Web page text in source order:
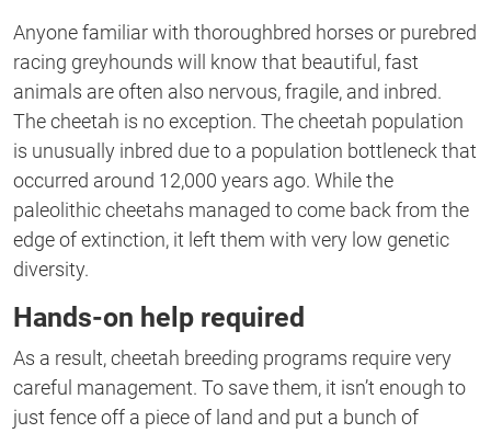
Anyone familiar with thoroughbred horses or purebred
racing greyhounds will know that beautiful, fast
animals are often also nervous, fragile, and inbred.
The cheetah is no exception. The cheetah population
is unusually inbred due to a population bottleneck that
occurred around 12,000 years ago. While the
paleolithic cheetahs managed to come back from the
edge of extinction, it left them with very low genetic
diversity.
Hands-on help required
As a result, cheetah breeding programs require very
careful management. To save them, it isn’t enough to
just fence off a piece of land and put a bunch of